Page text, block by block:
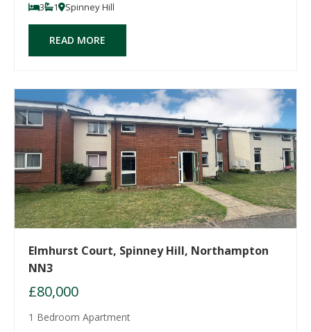
3 1 Spinney Hill
READ MORE
Elmhurst Court, Spinney Hill, Northampton
NN3
£80,000
1 Bedroom Apartment